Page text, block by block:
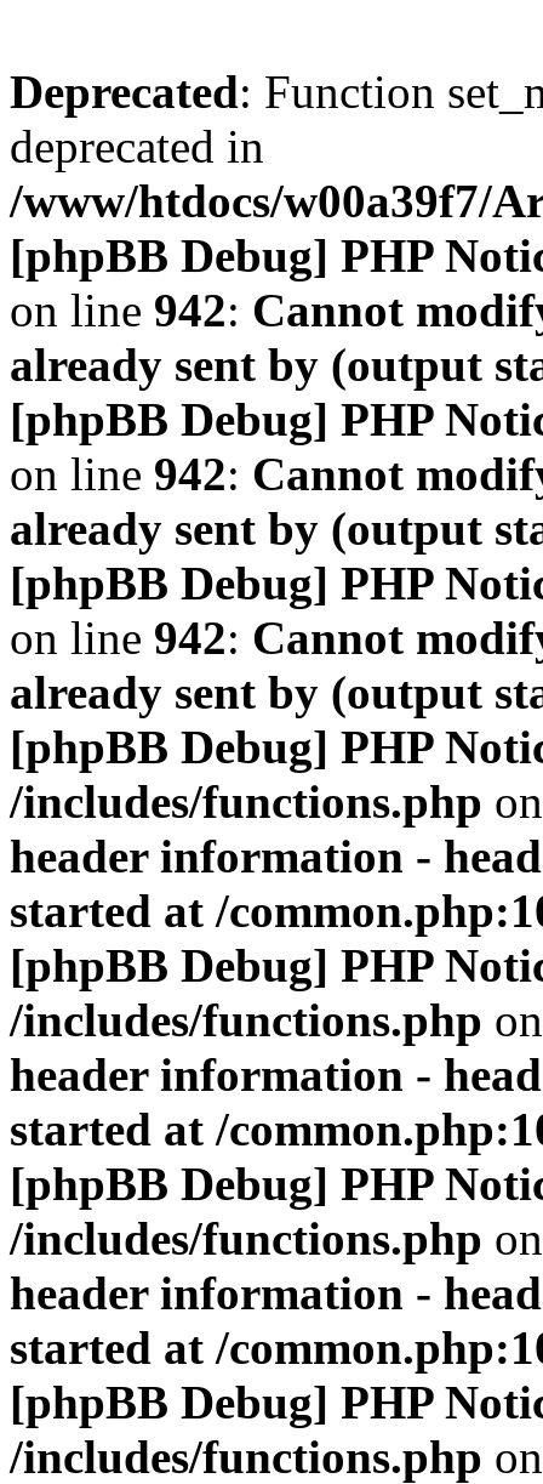
Deprecated: Function
deprecated in
/www/htdocs/w00a39f7/
[phpBB Debug] PHP
on line 942: Cannot
already sent by (output
[phpBB Debug] PHP
on line 942: Cannot
already sent by (output
[phpBB Debug] PHP
on line 942: Cannot
already sent by (output
[phpBB Debug] PHP
/includes/functions.php
header information -
started at /
[phpBB Debug] PHP
/includes/functions.php
header information -
started at /
[phpBB Debug] PHP
/includes/functions.php
header information -
started at /
[phpBB Debug] PHP
/includes/functions.php